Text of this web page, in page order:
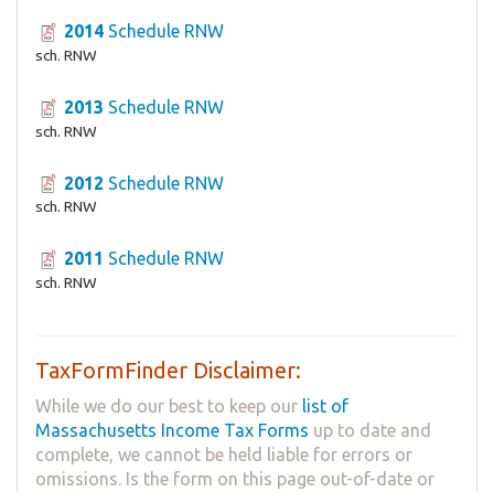
2014 Schedule RNW
sch. RNW
2013 Schedule RNW
sch. RNW
2012 Schedule RNW
sch. RNW
2011 Schedule RNW
sch. RNW
TaxFormFinder Disclaimer:
While we do our best to keep our list of
Massachusetts Income Tax Forms up to date and
complete, we cannot be held liable for errors or
omissions. Is the form on this page out-of-date or